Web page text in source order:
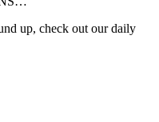
up, check out our daily